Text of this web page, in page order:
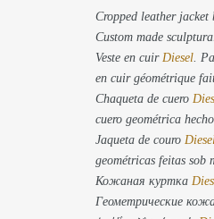
Cropped leather jacket
Custom made
Veste en cuir Diesel.
en cuir géométrique
Chaqueta de cuero
cuero geométrica
Jaqueta de couro
geométricas feitas sob
Кожаная куртка
Геометрические